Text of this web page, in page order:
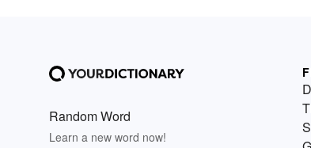
Random Word
Learn a new word now!